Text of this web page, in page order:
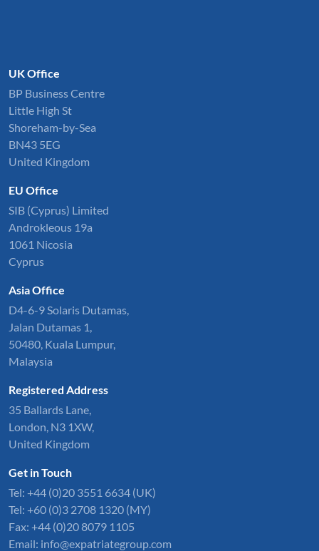
UK Office
BP Business Centre
Little High St
Shoreham-by-Sea
BN43 5EG
United Kingdom
EU Office
SIB (Cyprus) Limited
Androkleous 19a
1061 Nicosia
Cyprus
Asia Office
D4-6-9 Solaris Dutamas,
Jalan Dutamas 1,
50480, Kuala Lumpur,
Malaysia
Registered Address
35 Ballards Lane,
London, N3 1XW,
United Kingdom
Get in Touch
Tel: +44 (0)20 3551 6634 (UK)
Tel: +60 (0)3 2708 1320 (MY)
Fax: +44 (0)20 8079 1105
Email: info@expatriategroup.com